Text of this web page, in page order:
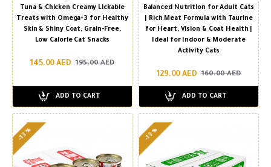
Tuna & Chicken Creamy Lickable
Treats with Omega-3 for Healthy
Skin & Shiny Coat, Grain-Free,
Low Calorie Cat Snacks
145.00 AED 195.00 AED
ADD TO CART
Balanced Nutrition for Adult Cats
| Rich Meat Formula with Taurine
for Heart, Vision & Coat Health |
Ideal for Indoor & Moderate
Activity Cats
129.00 AED 160.00 AED
ADD TO CART
-13 % -13 %